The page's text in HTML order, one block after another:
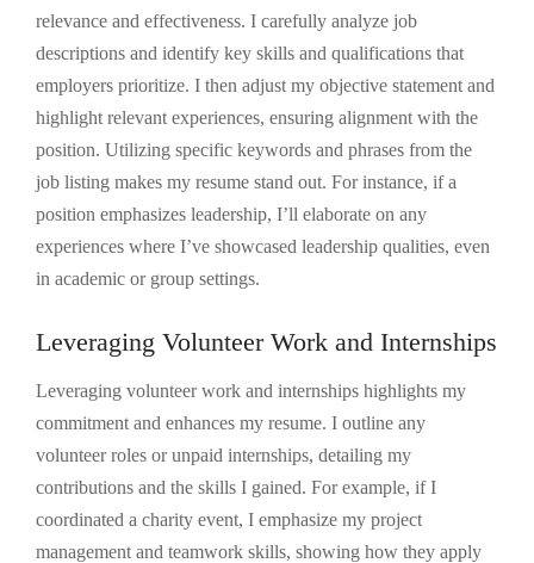
relevance and effectiveness. I carefully analyze job
descriptions and identify key skills and qualifications that
employers prioritize. I then adjust my objective statement and
highlight relevant experiences, ensuring alignment with the
position. Utilizing specific keywords and phrases from the
job listing makes my resume stand out. For instance, if a
position emphasizes leadership, I’ll elaborate on any
experiences where I’ve showcased leadership qualities, even
in academic or group settings.
Leveraging Volunteer Work and Internships
Leveraging volunteer work and internships highlights my
commitment and enhances my resume. I outline any
volunteer roles or unpaid internships, detailing my
contributions and the skills I gained. For example, if I
coordinated a charity event, I emphasize my project
management and teamwork skills, showing how they apply